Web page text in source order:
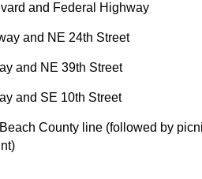
and Federal Highway
and NE 24th Street
and NE 39th Street
and SE 10th Street
County line (followed by